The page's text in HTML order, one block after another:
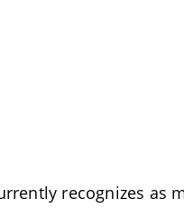
recognizes as